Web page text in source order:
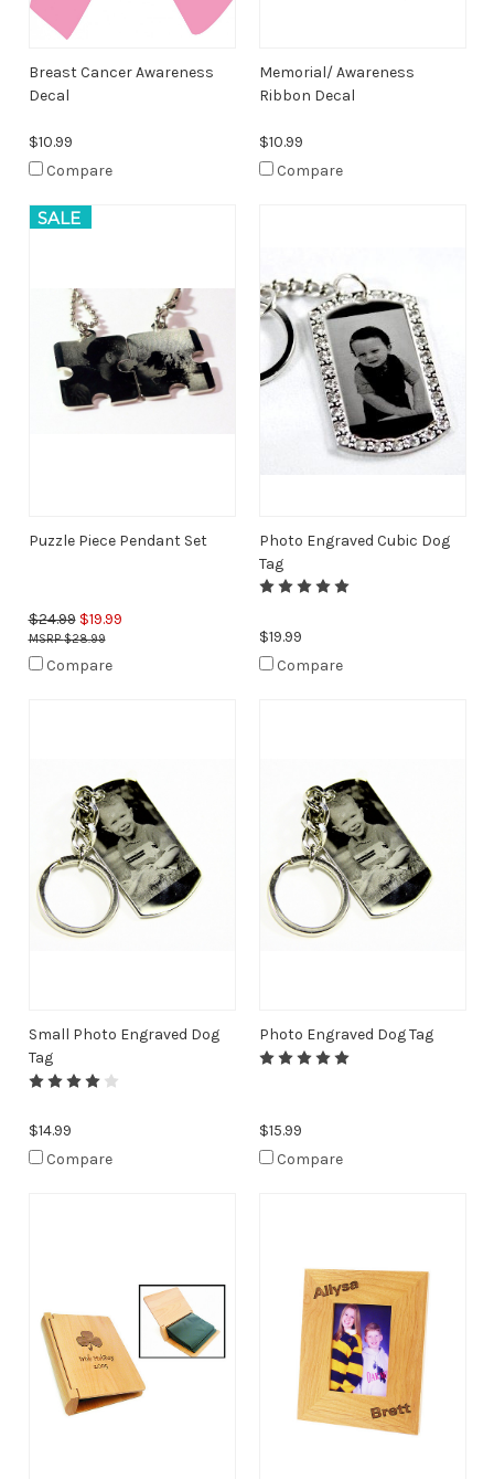
Breast Cancer Awareness
Decal
$10.99
Compare
Memorial/ Awareness
Ribbon Decal
$10.99
Compare
SALE
Puzzle Piece Pendant Set
$24.99 $19.99
$28.99
Compare
Photo Engraved Cubic Dog
Tag
$19.99
Compare
Small Photo Engraved Dog
Tag
$14.99
Compare
Photo Engraved Dog Tag
$15.99
Compare